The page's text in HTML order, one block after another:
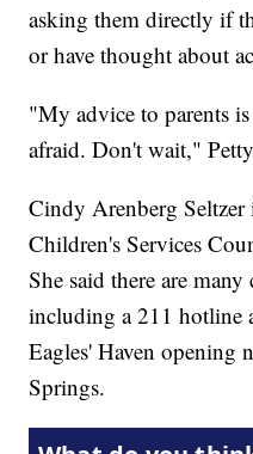
asking them directly if
or have thought about
"My advice to parents
afraid. Don't wait,"
Cindy Arenberg
Children's Services
She said there are
including a 211 hotline
Eagles' Haven opening
Springs.